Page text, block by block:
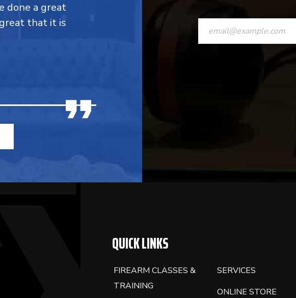
done a great
that it is
CONSTANT
CONTACT
QUICK LINKS
FIREARM CLASSES &
TRAINING
SERVICES
ONLINE STORE